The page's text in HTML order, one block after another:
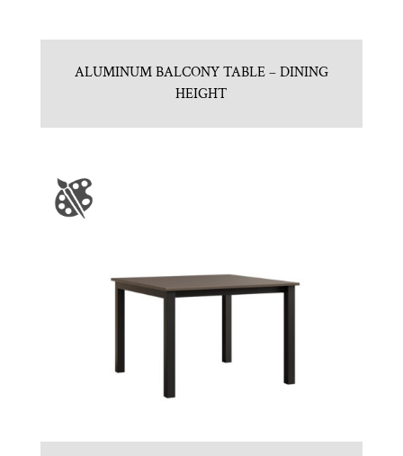
ALUMINUM BALCONY TABLE – DINING
HEIGHT